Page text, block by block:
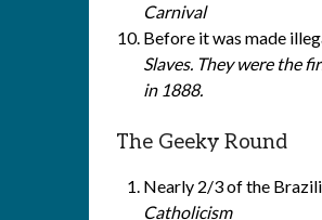
Carnival
Before it was made
Slaves. They were the
in 1888.
The Geeky Round
Nearly 2/3 of the
Catholicism